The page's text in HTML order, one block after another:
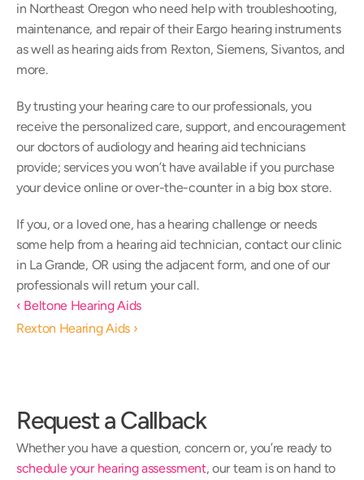
in Northeast Oregon who need help with troubleshooting,
maintenance, and repair of their Eargo hearing instruments
as well as hearing aids from Rexton, Siemens, Sivantos, and
more.
By trusting your hearing care to our professionals, you
receive the personalized care, support, and encouragement
our doctors of audiology and hearing aid technicians
provide; services you won’t have available if you purchase
your device online or over-the-counter in a big box store.
If you, or a loved one, has a hearing challenge or needs
some help from a hearing aid technician, contact our clinic
in La Grande, OR using the adjacent form, and one of our
professionals will return your call.
‹ Beltone Hearing Aids
Rexton Hearing Aids ›
Request a Callback
schedule your hearing assessment, our team is on hand to